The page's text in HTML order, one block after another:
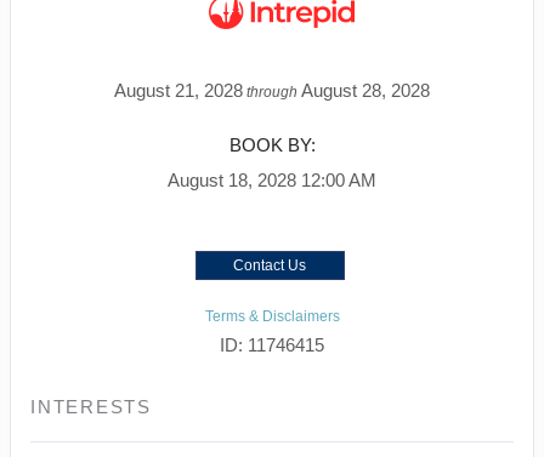
August 21, 2028 through August 28, 2028
BOOK BY:
August 18, 2028 12:00 AM
Contact Us
Terms & Disclaimers
ID: 11746415
INTERESTS